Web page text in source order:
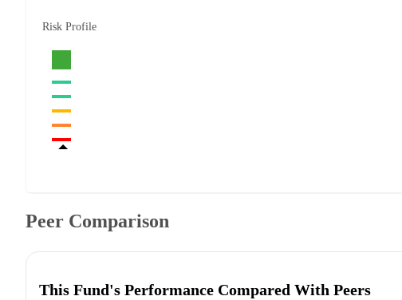
Risk Profile
Peer Comparison
This Fund's Performance Compared With Peers